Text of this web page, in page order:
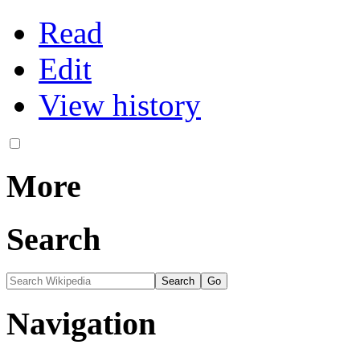
Read
Edit
View history
More
Search
Navigation